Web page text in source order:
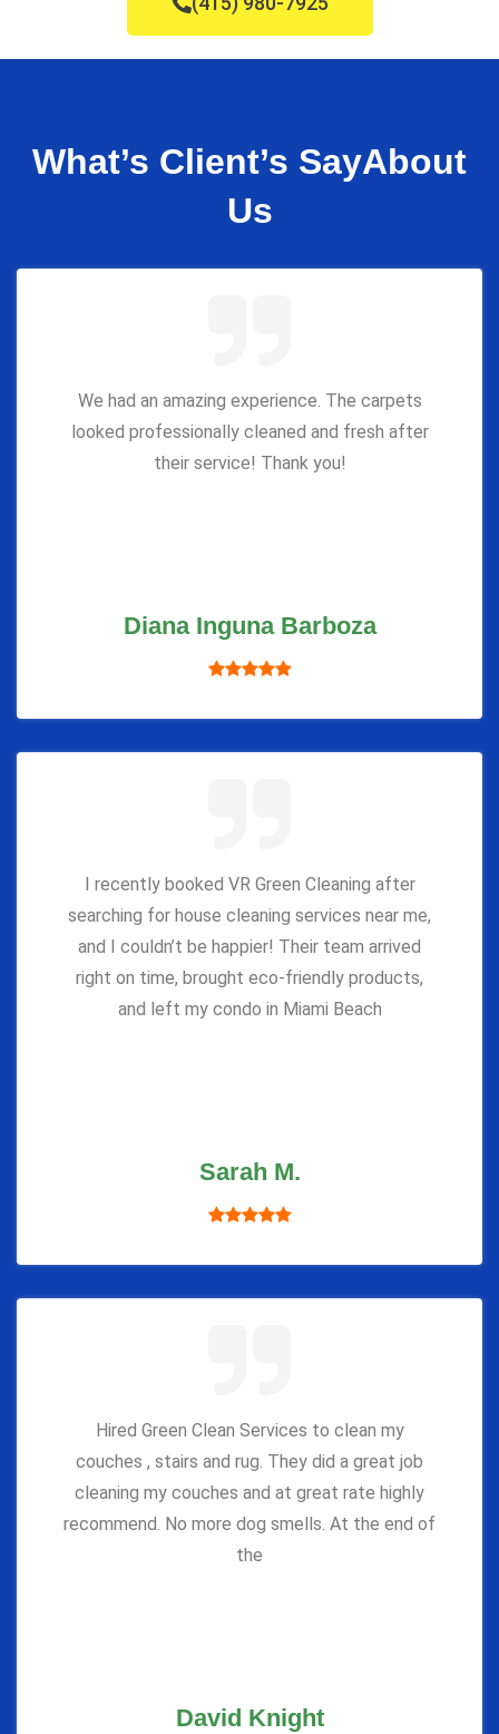
What’s Client’s SayAbout
Us
We had an amazing experience. The carpets
looked professionally cleaned and fresh after
their service! Thank you!
Diana Inguna Barboza
I recently booked VR Green Cleaning after
searching for house cleaning services near me,
and I couldn’t be happier! Their team arrived
right on time, brought eco-friendly products,
and left my condo in Miami Beach
Sarah M.
Hired Green Clean Services to clean my
couches , stairs and rug. They did a great job
cleaning my couches and at great rate highly
recommend. No more dog smells. At the end of
the
David Knight